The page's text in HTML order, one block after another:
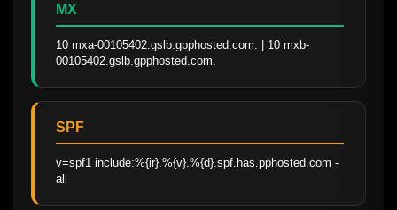
MX
10 mxa-00105402.gslb.gpphosted.com. | 10 mxb-
00105402.gslb.gpphosted.com.
SPF
v=spf1 include:%{ir}.%{v}.%{d}.spf.has.pphosted.com -
all